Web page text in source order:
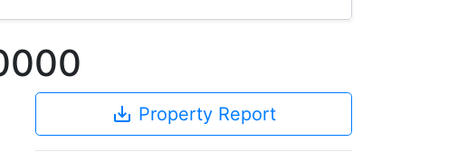
save_alt Property Report